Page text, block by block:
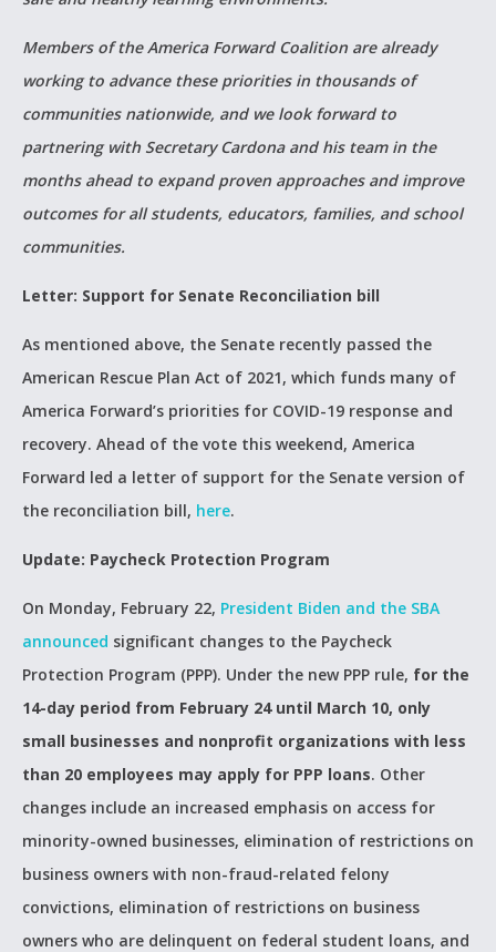
Members of the America Forward Coalition are already
working to advance these priorities in thousands of
communities nationwide, and we look forward to
partnering with Secretary Cardona and his team in the
months ahead to expand proven approaches and improve
outcomes for all students, educators, families, and school
communities.
Letter: Support for Senate Reconciliation bill
As mentioned above, the Senate recently passed the
American Rescue Plan Act of 2021, which funds many of
America Forward’s priorities for COVID-19 response and
recovery. Ahead of the vote this weekend, America
Forward led a letter of support for the Senate version of
the reconciliation bill, here.
Update: Paycheck Protection Program
On Monday, February 22, President Biden and the SBA
announced significant changes to the Paycheck
Protection Program (PPP). Under the new PPP rule, for the
14-day period from February 24 until March 10, only
small businesses and nonprofit organizations with less
than 20 employees may apply for PPP loans. Other
changes include an increased emphasis on access for
minority-owned businesses, elimination of restrictions on
business owners with non-fraud-related felony
convictions, elimination of restrictions on business
owners who are delinquent on federal student loans, and